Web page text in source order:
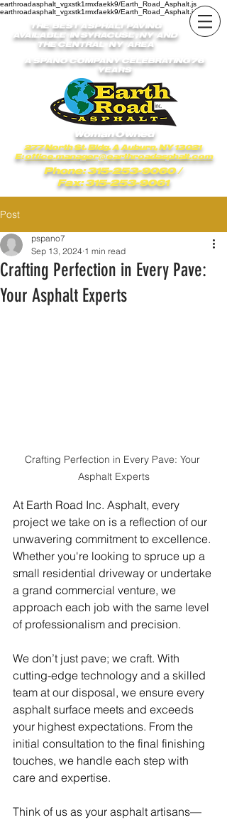
earthroadasphalt_vgxstk1rmxfaekk9/Earth_Road_Asphalt.js
earthroadasphalt_vgxstk1rmxfaekk9/Earth_Road_Asphalt.js
THE BEST ASPHALT PAVING
AVAILABLE IN SYRACUSE , NY AND
THE CENTRAL NY AREA
A SPANO COMPANY CELEBRATING 76
YEARS
Woman Owned
277 North St. Bldg. A Auburn, NY 13021
E:office.manager@earthroadasphalt.com
Phone: 315-253-9060/
Fax: 315-253-9061
Post
Crafting Perfection in Every Pave:
Your Asphalt Experts
pspano7
Sep 13, 2024 1 min read
Crafting Perfection in Every Pave: Your
Asphalt Experts
At Earth Road Inc. Asphalt, every
project we take on is a reflection of our
unwavering commitment to excellence.
Whether you're looking to spruce up a
small residential driveway or undertake
a grand commercial venture, we
approach each job with the same level
of professionalism and precision.
We don’t just pave; we craft. With
cutting-edge technology and a skilled
team at our disposal, we ensure every
asphalt surface meets and exceeds
your highest expectations. From the
initial consultation to the final finishing
touches, we handle each step with
care and expertise.
Think of us as your asphalt artisans—